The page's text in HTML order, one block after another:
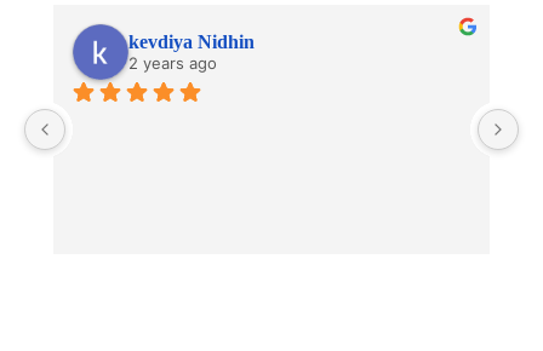
kevdiya Nidhin
2 years ago